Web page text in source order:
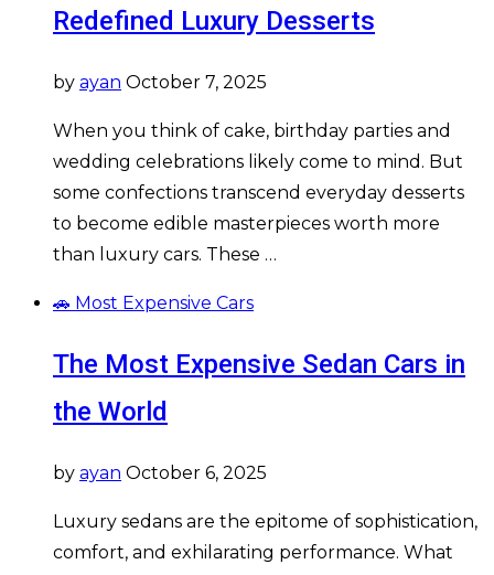
Redefined Luxury Desserts
by ayan October 7, 2025
When you think of cake, birthday parties and
wedding celebrations likely come to mind. But
some confections transcend everyday desserts
to become edible masterpieces worth more
than luxury cars. These …
🚗 Most Expensive Cars
The Most Expensive Sedan Cars in
the World
by ayan October 6, 2025
Luxury sedans are the epitome of sophistication,
comfort, and exhilarating performance. What